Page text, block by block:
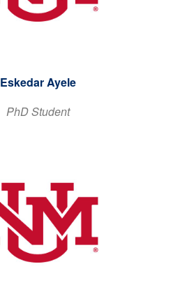
Eskedar Ayele
PhD Student